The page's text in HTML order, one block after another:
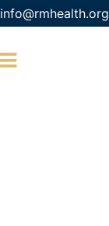
info@rmhealth.org